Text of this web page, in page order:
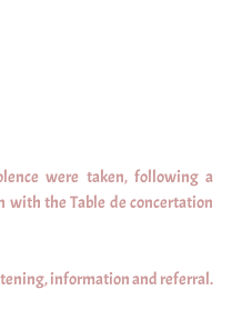
were taken, following a
with the Table de concertation
information and referral.